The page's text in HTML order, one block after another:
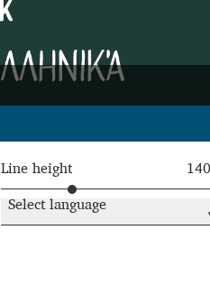
key values of the brand
Orders News Nymphont
Line height
Select language